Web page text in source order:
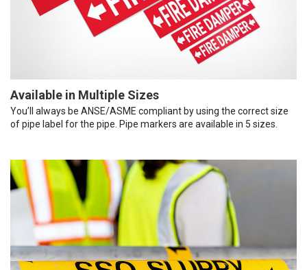
Available in Multiple Sizes
You’ll always be ANSE/ASME compliant by using the correct size
of pipe label for the pipe. Pipe markers are available in 5 sizes.